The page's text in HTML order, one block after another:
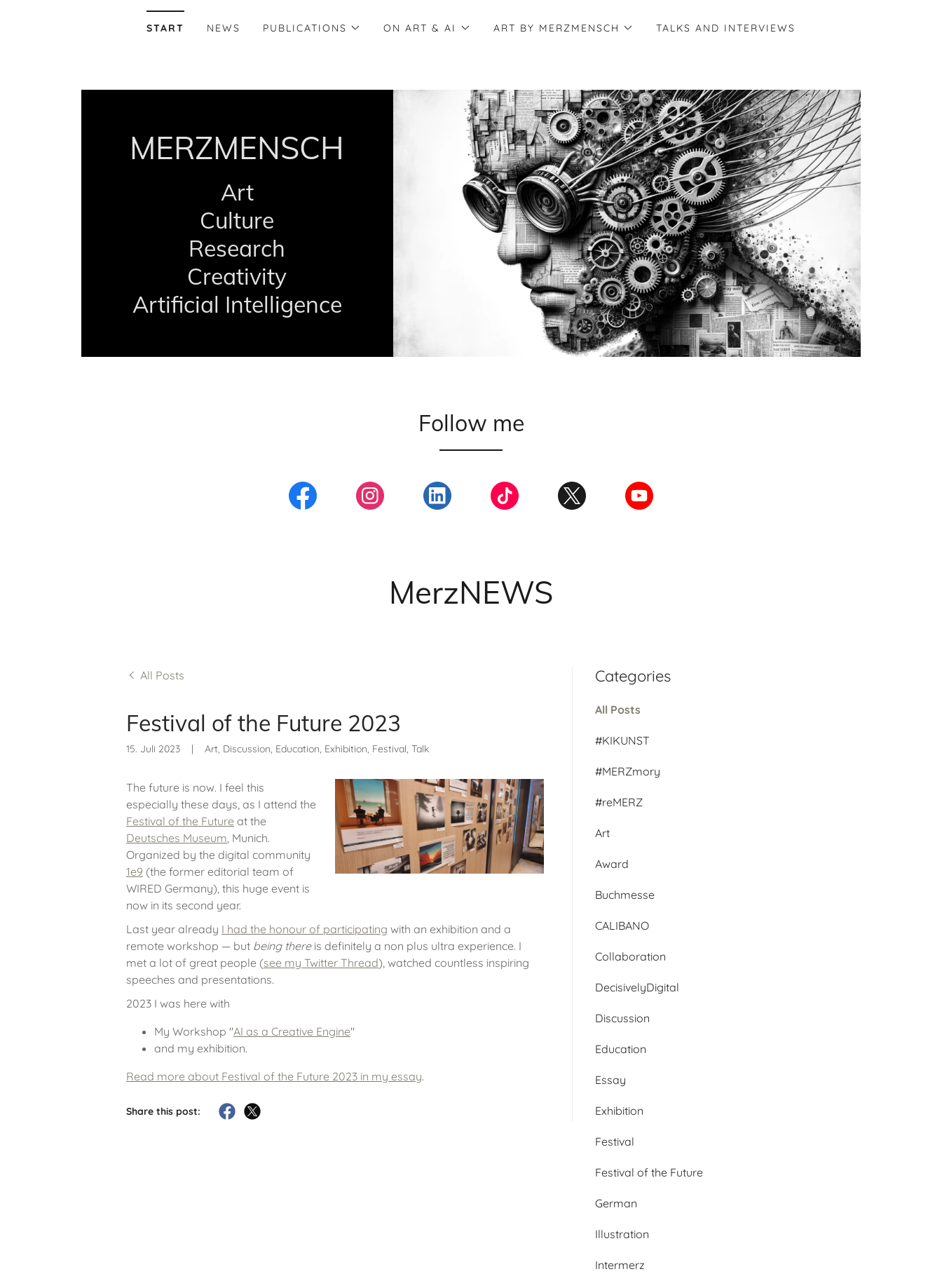
START NEWS PUBLICATIONS ON ART & AI ART BY MERZMENSCH TALKS AND INTERVIEWS
MERZMENSCH
Art
Culture
Research
Creativity
Artificial Intelligence
Follow me
MerzNEWS
All Posts
Festival of the Future 2023
15. Juli 2023 | Art, Discussion, Education, Exhibition, Festival, Talk
The future is now. I feel this
especially these days, as I attend the
Festival of the Future at the
Deutsches Museum, Munich.
Organized by the digital community
1e9 (the former editorial team of
WIRED Germany), this huge event is
now in its second year.
Last year already I had the honour of participating with an exhibition and a
remote workshop — but being thereis definitely a non plus ultra experience. I
met a lot of great people (see my Twitter Thread), watched countless inspiring
speeches and presentations.
2023 I was here with
My Workshop "AI as a Creative Engine"
and my exhibition.
Read more about Festival of the Future 2023 in my essay.
Share this post:
Categories
All Posts
#KIKUNST
#MERZmory
#reMERZ
Art
Award
Buchmesse
CALIBANO
Collaboration
DecisivelyDigital
Discussion
Education
Essay
Exhibition
Festival
Festival of the Future
German
Illustration
Intermerz